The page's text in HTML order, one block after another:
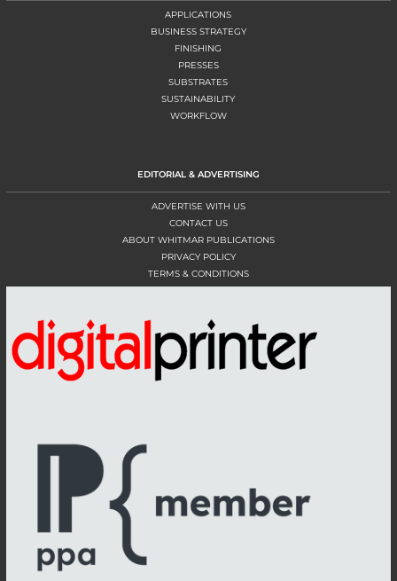
APPLICATIONS
BUSINESS STRATEGY
FINISHING
PRESSES
SUBSTRATES
SUSTAINABILITY
WORKFLOW
EDITORIAL & ADVERTISING
ADVERTISE WITH US
CONTACT US
ABOUT WHITMAR PUBLICATIONS
PRIVACY POLICY
TERMS & CONDITIONS